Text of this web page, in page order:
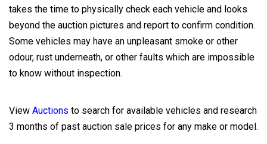
takes the time to physically check each vehicle and looks
beyond the auction pictures and report to confirm condition.
Some vehicles may have an unpleasant smoke or other
odour, rust underneath, or other faults which are impossible
to know without inspection.
View Auctions to search for available vehicles and research
3 months of past auction sale prices for any make or model.